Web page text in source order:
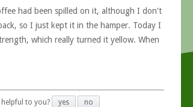
had been spilled on it, although I don't
so I just kept it in the hamper. Today I
which really turned it yellow. When
to you? yes no